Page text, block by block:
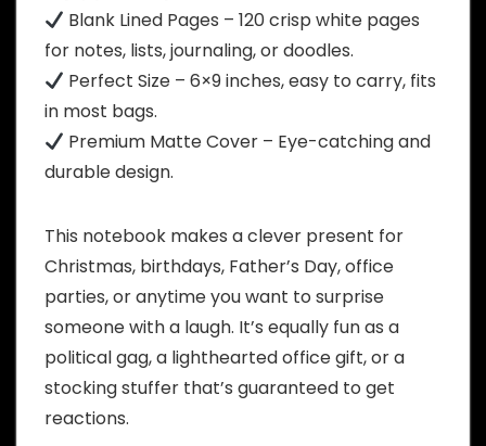
Blank Lined Pages – 120 crisp white pages
for notes, lists, journaling, or doodles.
Perfect Size – 6×9 inches, easy to carry, fits
in most bags.
Premium Matte Cover – Eye-catching and
durable design.
This notebook makes a clever present for
Christmas, birthdays, Father’s Day, office
parties, or anytime you want to surprise
someone with a laugh. It’s equally fun as a
political gag, a lighthearted office gift, or a
stocking stuffer that’s guaranteed to get
reactions.